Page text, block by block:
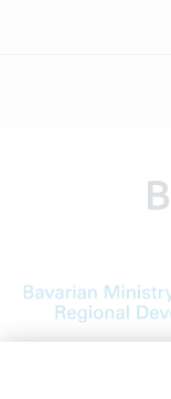
Bavarian Bureau